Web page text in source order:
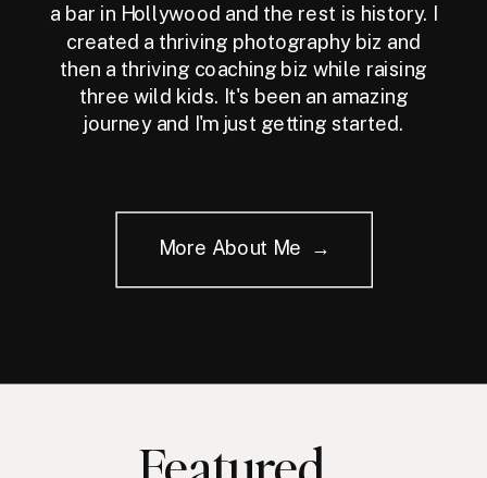
a bar in Hollywood and the rest is history. I
created a thriving photography biz and
then a thriving coaching biz while raising
three wild kids. It's been an amazing
journey and I'm just getting started.
More About Me →